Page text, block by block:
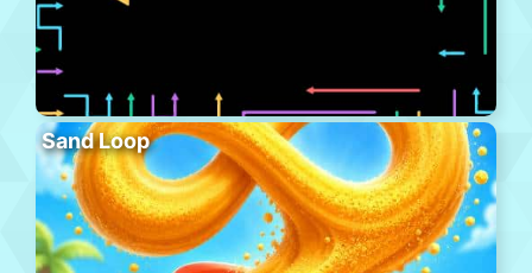
Sand Loop